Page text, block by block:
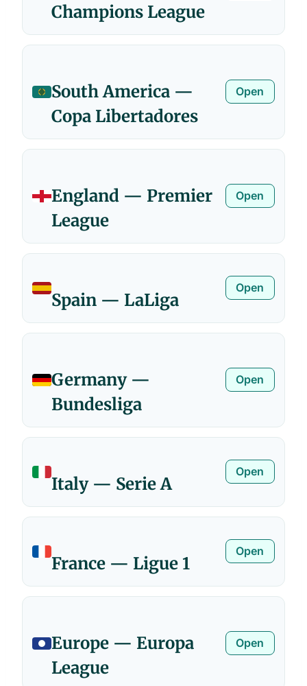
Champions League
South America —
Copa Libertadores
Open
England — Premier
League
Open
Spain — LaLiga
Open
Germany —
Bundesliga
Open
Italy — Serie A
Open
France — Ligue 1
Open
Europe — Europa
League
Open